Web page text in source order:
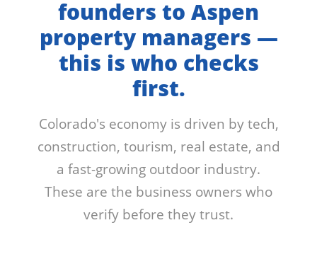
founders to Aspen
property managers —
this is who checks
first.
Colorado's economy is driven by tech,
construction, tourism, real estate, and
a fast-growing outdoor industry.
These are the business owners who
verify before they trust.